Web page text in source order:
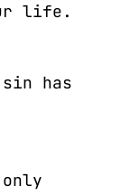
life.
has